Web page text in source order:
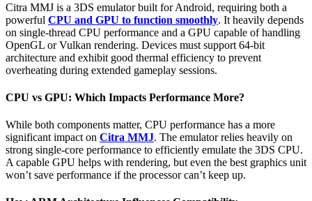
Citra MMJ is a 3DS emulator built for Android, requiring both a
powerful CPU and GPU to function smoothly. It heavily depends
on single-thread CPU performance and a GPU capable of handling
OpenGL or Vulkan rendering. Devices must support 64-bit
architecture and exhibit good thermal efficiency to prevent
overheating during extended gameplay sessions.
CPU vs GPU: Which Impacts Performance More?
While both components matter, CPU performance has a more
significant impact on Citra MMJ. The emulator relies heavily on
strong single-core performance to efficiently emulate the 3DS CPU.
A capable GPU helps with rendering, but even the best graphics unit
won’t save performance if the processor can’t keep up.